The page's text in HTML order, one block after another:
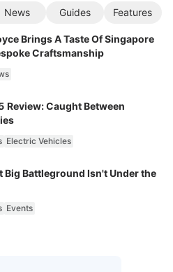
News Guides Features
Brings A Taste Of Singapore
Craftsmanship
Review: Caught Between
Electric Vehicles
Big Battleground Isn't Under the
Events